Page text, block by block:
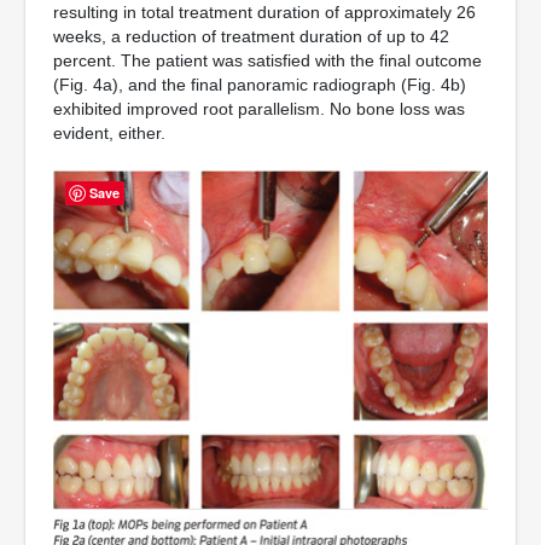
resulting in total treatment duration of approximately 26
weeks, a reduction of treatment duration of up to 42
percent. The patient was satisfied with the final outcome
(Fig. 4a), and the final panoramic radiograph (Fig. 4b)
exhibited improved root parallelism. No bone loss was
evident, either.
Save